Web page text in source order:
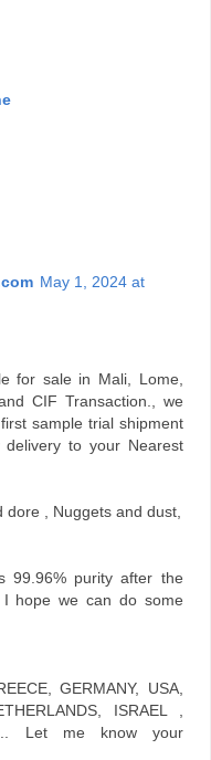
May 1, 2024 at
for sale in Mali, Lome,
CIF Transaction., we
sample trial shipment
to your Nearest
dore , Nuggets and dust,
99.96% purity after the
hope we can do some
GERMANY, USA,
ISRAEL ,
Let me know your